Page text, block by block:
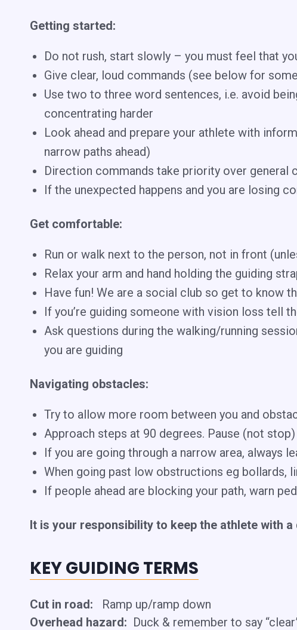
Getting started:
Do not rush, start slowly – you must feel that
Give clear, loud commands (see below for
Use two to three word sentences, i.e. avoid
concentrating harder
Look ahead and prepare your athlete with
narrow paths ahead)
Direction commands take priority over general
If the unexpected happens and you are losing
Get comfortable:
Run or walk next to the person, not in front
Relax your arm and hand holding the guiding
Have fun! We are a social club so get to know
If you’re guiding someone with vision loss tell
Ask questions during the walking/running
you are guiding
Navigating obstacles:
​Try to allow more room between you and
Approach steps at 90 degrees. Pause (not
If you are going through a narrow area, always
When going past low obstructions eg bollards,
If people ahead are blocking your path, warn
It is your responsibility to keep the athlete with
KEY GUIDING TERMS
Cut in road: Ramp up/ramp down
Overhead hazard: Duck & remember to say